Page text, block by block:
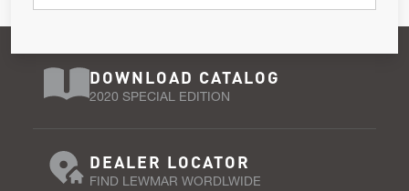
DOWNLOAD CATALOG
2020 SPECIAL EDITION
DEALER LOCATOR
FIND LEWMAR WORDLWIDE